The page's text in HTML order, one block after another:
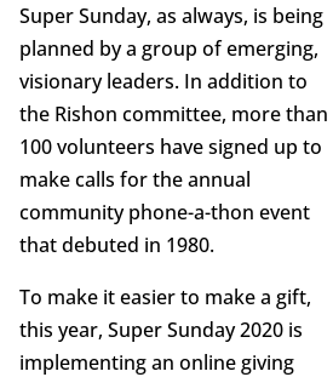
Super Sunday, as always, is being
planned by a group of emerging,
visionary leaders. In addition to
the Rishon committee, more than
100 volunteers have signed up to
make calls for the annual
community phone-a-thon event
that debuted in 1980.
To make it easier to make a gift,
this year, Super Sunday 2020 is
implementing an online giving